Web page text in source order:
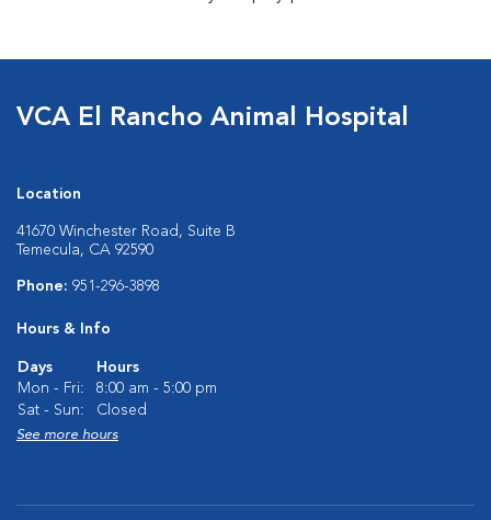
VCA El Rancho Animal Hospital
Location
41670 Winchester Road, Suite B
Temecula, CA 92590
Phone: 951-296-3898
Hours & Info
Days
Hours
Mon - Fri:
8:00 am - 5:00 pm
Sat - Sun:
Closed
See more hours